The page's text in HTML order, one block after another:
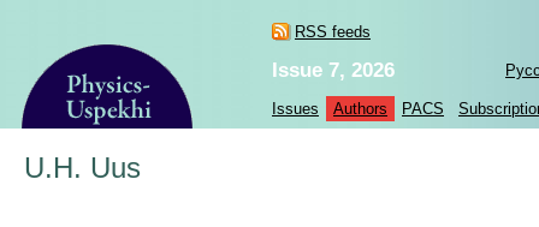
RSS feeds
Issue 7, 2026
Issues Authors PACS
U.H. Uus